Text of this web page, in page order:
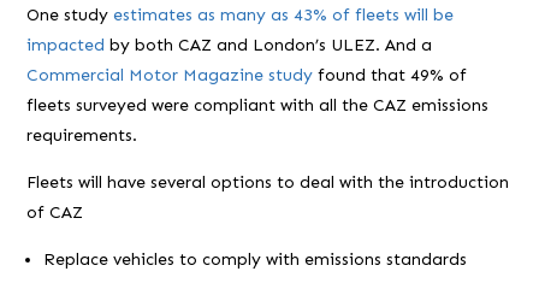
One studyestimates as many as 43% of fleets will be
impacted by both CAZ and London’s ULEZ. And a
Commercial Motor Magazine study found that 49% of
fleets surveyed were compliant with all the CAZ emissions
requirements.
Fleets will have several options to deal with the introduction
of CAZ
Replace vehicles to comply with emissions standards